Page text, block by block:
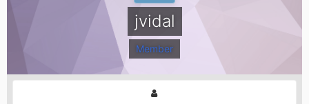
jvidal
Member